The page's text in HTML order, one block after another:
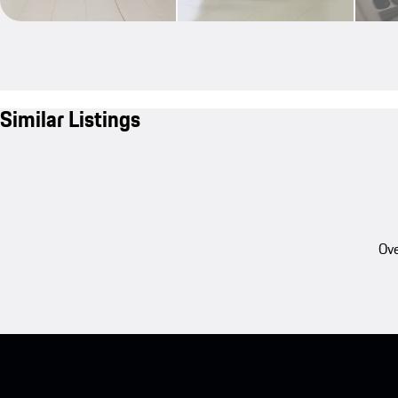
Similar Listings